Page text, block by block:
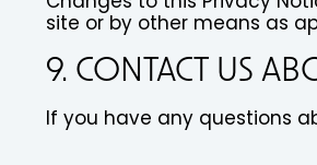
site or by other means as
9. CONTACT US
If you have any questions